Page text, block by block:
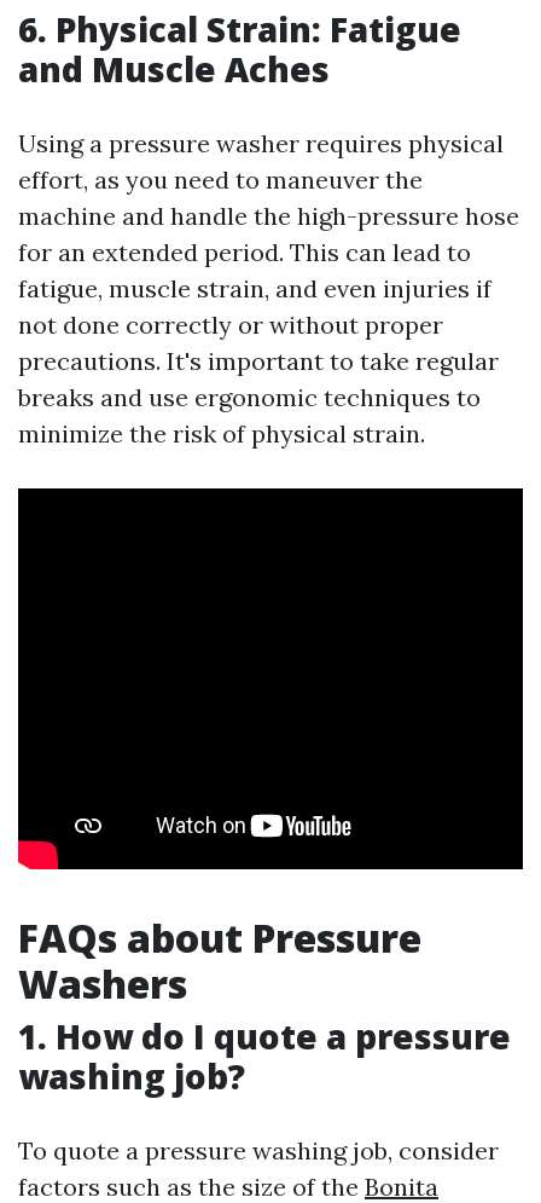
6. Physical Strain: Fatigue
and Muscle Aches
Using a pressure washer requires physical
effort, as you need to maneuver the
machine and handle the high-pressure hose
for an extended period. This can lead to
fatigue, muscle strain, and even injuries if
not done correctly or without proper
precautions. It's important to take regular
breaks and use ergonomic techniques to
minimize the risk of physical strain.
FAQs about Pressure
Washers
1. How do I quote a pressure
washing job?
To quote a pressure washing job, consider
factors such as the size of the Bonita